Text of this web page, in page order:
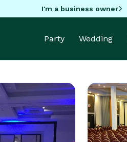
I'm a business owner
Party Wedding